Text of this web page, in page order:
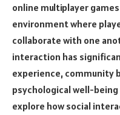
online multiplayer
environment where
collaborate with one
interaction has
experience, community
psychological well-
explore how social